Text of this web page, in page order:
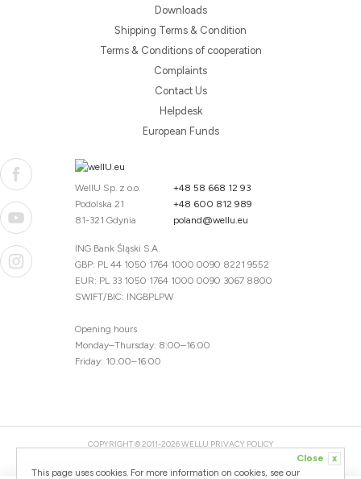
This page uses cookies. For more information on cookies, see our
Close x
Downloads
Shipping Terms & Condition
Terms & Conditions of cooperation
Complaints
Contact Us
Helpdesk
European Funds
WellU Sp. z o.o.
Podolska 21
81-321 Gdynia
+48 58 668 12 93
+48 600 812 989
poland@wellu.eu
ING Bank Śląski S.A.
GBP: PL 44 1050 1764 1000 0090 8221 9552
EUR: PL 33 1050 1764 1000 0090 3067 8800
SWIFT/BIC: INGBPLPW
Opening hours
Monday–Thursday: 8:00–16:00
Friday: 10:00–16:00
COPYRIGHT © 2011-2026 WELLU PRIVACY POLICY